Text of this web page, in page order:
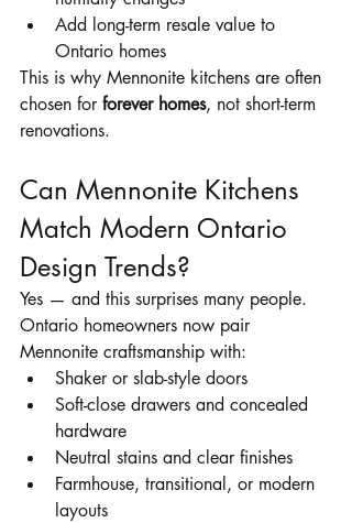
Add long-term resale value to
Ontario homes
This is why Mennonite kitchens are often
chosen for forever homes, not short-term
renovations.
Can Mennonite Kitchens
Match Modern Ontario
Design Trends?
Yes — and this surprises many people.
Ontario homeowners now pair
Mennonite craftsmanship with:
Shaker or slab-style doors
Soft-close drawers and concealed
hardware
Neutral stains and clear finishes
Farmhouse, transitional, or modern
layouts